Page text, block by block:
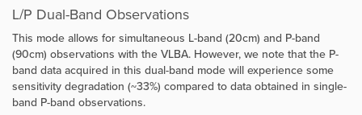
L/P Dual-Band Observations
This mode allows for simultaneous L-band (20cm) and P-band
(90cm) observations with the VLBA. However, we note that the P-
band data acquired in this dual-band mode will experience some
sensitivity degradation (~33%) compared to data obtained in single-
band P-band observations.